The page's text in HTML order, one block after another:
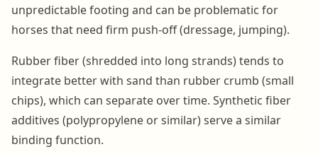
unpredictable footing and can be problematic for
horses that need firm push-off (dressage, jumping).
Rubber fiber (shredded into long strands) tends to
integrate better with sand than rubber crumb (small
chips), which can separate over time. Synthetic fiber
additives (polypropylene or similar) serve a similar
binding function.